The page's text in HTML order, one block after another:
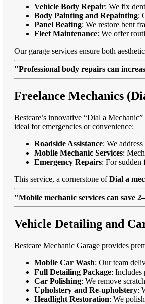
Vehicle Body Repair: We fix
Body Painting and Repainting:
Panel Beating: We restore bent
Fleet Maintenance: We offer
Our garage services ensure both
"Professional body repairs can
Freelance Mechanics
Bestcare’s innovative “Dial a
ideal for emergencies or convenience:
Roadside Assistance: We
Mobile Mechanic Services:
Emergency Repairs: For sudden
This service, a cornerstone ofDial a
"Mobile mechanic services can save
Vehicle Detailing and
Bestcare Mechanic Garage provides
Mobile Car Wash: Our team
Full Detailing Package: Includes
Car Polishing: We remove
Upholstery and Re-upholstery:
Headlight Restoration: We